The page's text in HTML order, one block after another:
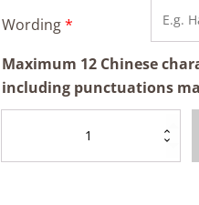
Wording*
Maximum 12 Chinese
including punctuations
quantity